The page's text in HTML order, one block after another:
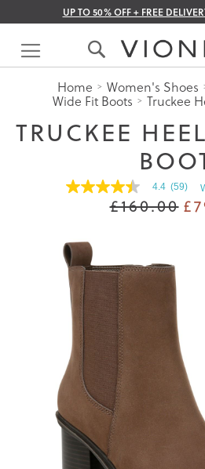
UP TO 50% OFF + FREE
Skip
Content
Home Women's Shoes
Wide Fit Boots
Truckee
TRUCKEE
4.4
stars.
Read
reviews
for
average
rating
value
4.4
of
5.
Read
Reviews
Same
page
link.
4.4 (59)
£160.00